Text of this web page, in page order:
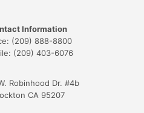
Information
(209) 888-8800
(209) 403-6076
Robinhood Dr. #4b
CA 95207